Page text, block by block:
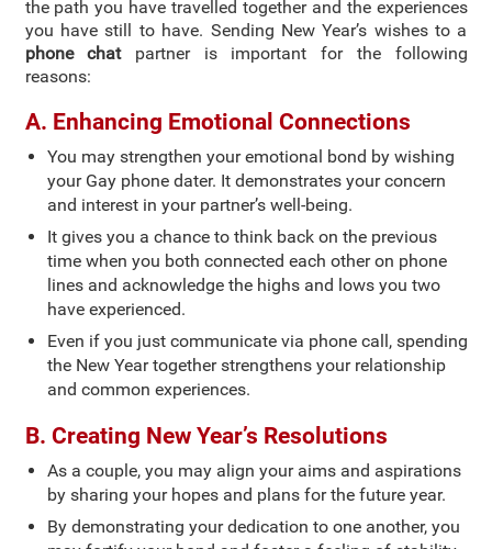
the path you have travelled together and the experiences
you have still to have. Sending New Year’s wishes to a
phone chatpartner is important for the following
reasons:
A. Enhancing Emotional Connections
You may strengthen your emotional bond by wishing
your Gay phone dater. It demonstrates your concern
and interest in your partner’s well-being.
It gives you a chance to think back on the previous
time when you both connected each other on phone
lines and acknowledge the highs and lows you two
have experienced.
Even if you just communicate via phone call, spending
the New Year together strengthens your relationship
and common experiences.
B. Creating New Year’s Resolutions
As a couple, you may align your aims and aspirations
by sharing your hopes and plans for the future year.
By demonstrating your dedication to one another, you